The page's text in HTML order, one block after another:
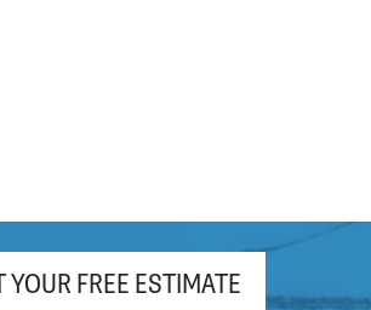
YOUR FREE ESTIMATE